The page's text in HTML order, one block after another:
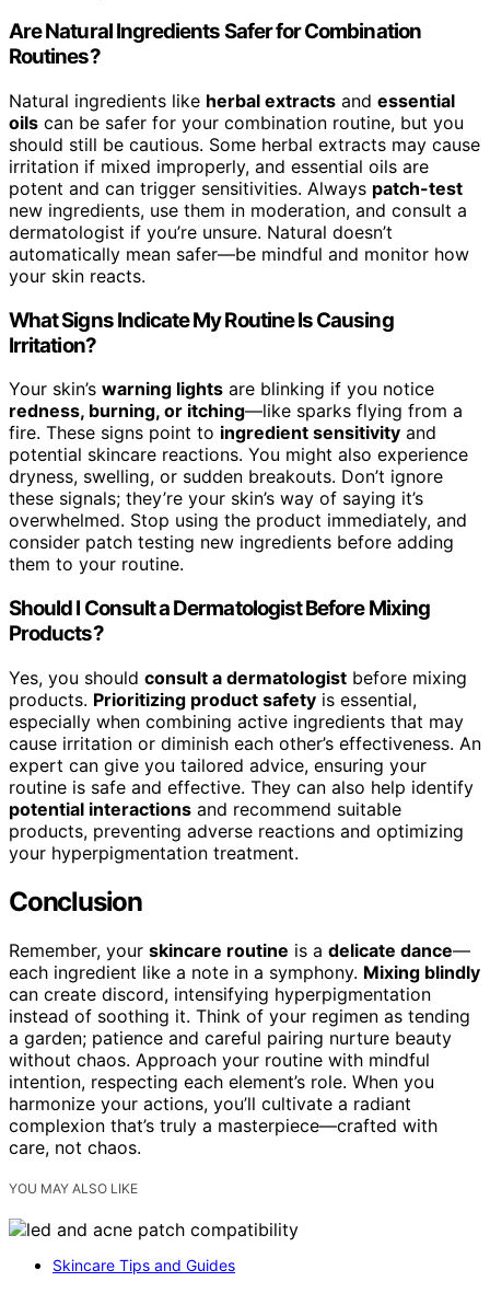
Are Natural Ingredients Safer for Combination
Routines?
Natural ingredients like herbal extracts and essential
oils can be safer for your combination routine, but you
should still be cautious. Some herbal extracts may cause
irritation if mixed improperly, and essential oils are
potent and can trigger sensitivities. Always patch-test
new ingredients, use them in moderation, and consult a
dermatologist if you’re unsure. Natural doesn’t
automatically mean safer—be mindful and monitor how
your skin reacts.
What Signs Indicate My Routine Is Causing
Irritation?
Your skin’s warning lights are blinking if you notice
redness, burning, or itching—like sparks flying from a
fire. These signs point to ingredient sensitivity and
potential skincare reactions. You might also experience
dryness, swelling, or sudden breakouts. Don’t ignore
these signals; they’re your skin’s way of saying it’s
overwhelmed. Stop using the product immediately, and
consider patch testing new ingredients before adding
them to your routine.
Should I Consult a Dermatologist Before Mixing
Products?
Yes, you should consult a dermatologist before mixing
products. Prioritizing product safety is essential,
especially when combining active ingredients that may
cause irritation or diminish each other’s effectiveness. An
expert can give you tailored advice, ensuring your
routine is safe and effective. They can also help identify
potential interactions and recommend suitable
products, preventing adverse reactions and optimizing
your hyperpigmentation treatment.
Conclusion
Remember, your skincare routine is a delicate dance—
each ingredient like a note in a symphony. Mixing blindly
can create discord, intensifying hyperpigmentation
instead of soothing it. Think of your regimen as tending
a garden; patience and careful pairing nurture beauty
without chaos. Approach your routine with mindful
intention, respecting each element’s role. When you
harmonize your actions, you’ll cultivate a radiant
complexion that’s truly a masterpiece—crafted with
care, not chaos.
YOU MAY ALSO LIKE
Skincare Tips and Guides